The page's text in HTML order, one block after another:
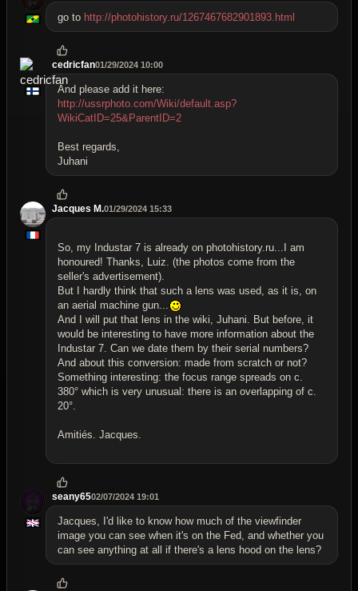
go to http://photohistory.ru/1267467682901893.html
cedricfan01/29/2024 10:00
And please add it here:
http://ussrphoto.com/Wiki/default.asp?
WikiCatID=25&ParentID=2
Best regards,
Juhani
Jacques M.01/29/2024 15:33
So, my Industar 7 is already on photohistory.ru...I am
honoured! Thanks, Luiz. (the photos come from the
seller's advertisement).
But I hardly think that such a lens was used, as it is, on
an aerial machine gun...
And I will put that lens in the wiki, Juhani. But before, it
would be interesting to have more information about the
Industar 7. Can we date them by their serial numbers?
And about this conversion: made from scratch or not?
Something interesting: the focus range spreads on c.
380° which is very unusual: there is an overlapping of c.
20°.
Amitiés. Jacques.
seany6502/07/2024 19:01
Jacques, I'd like to know how much of the viewfinder
image you can see when it's on the Fed, and whether you
can see anything at all if there's a lens hood on the lens?